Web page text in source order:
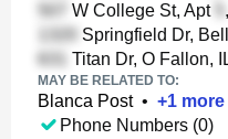
W College St, Apt
Springfield Dr,
Titan Dr, O Fallon,
MAY BE RELATED TO:
Blanca Post• +1 more
Phone Numbers (0)